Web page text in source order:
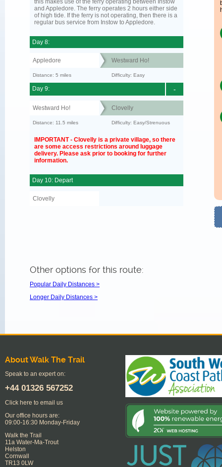
this makes use of the ferry operating between Instow
and Appledore. The ferry operates 2 hours either side
of high tide. If the ferry is not operating, then there is a
regular bus service from Instow to Appledore.
Day 8:
Appledore Westward Ho!
Distance: 5 miles Difficulty: Easy
-
Day 9:
Westward Ho! Clovelly
Distance: 11.5 miles Difficulty: Easy/Strenuous
IMPORTANT - Clovelly is a private village, so there
are some access restrictions around luggage
delivery. Please ask prior to booking for further
information.
Day 10: Depart
Clovelly
Other options for this route:
Popular Daily Distances >
Longer Daily Distances >
About Walk The Trail
Speak to an expert on:
+44 01326 567252
Click here to email us
Our office hours are:
09:00-16:30 Monday-Friday
Walk the Trail
11a Water-Ma-Trout
Helston
Cornwall
TR13 0LW